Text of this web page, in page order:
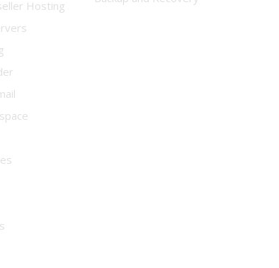
Hosting